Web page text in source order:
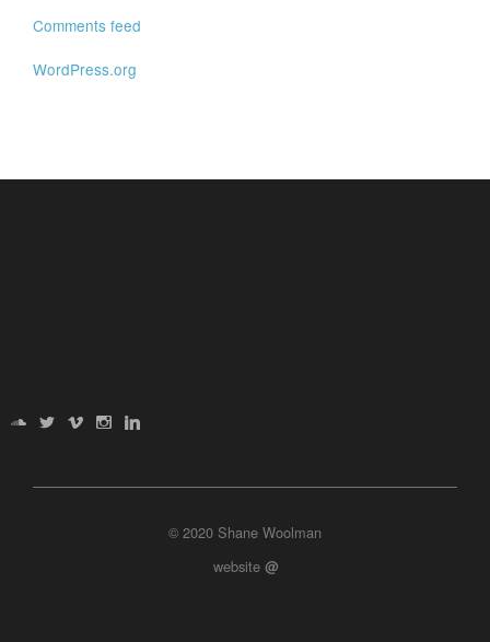
Comments feed
WordPress.org
© 2020 Shane Woolman
website @